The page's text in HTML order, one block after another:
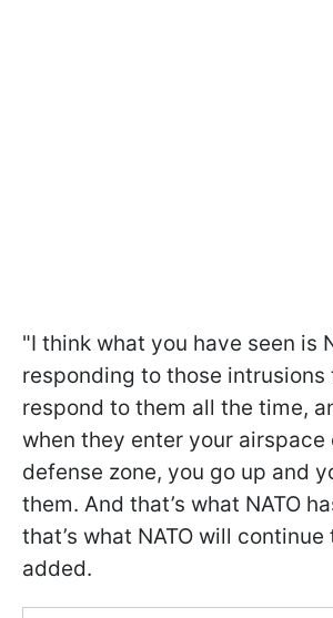
"I think what you have seen is
responding to those intrusions
respond to them all the time,
when they enter your airspace
defense zone, you go up and
them. And that’s what NATO
that’s what NATO will continue
added.